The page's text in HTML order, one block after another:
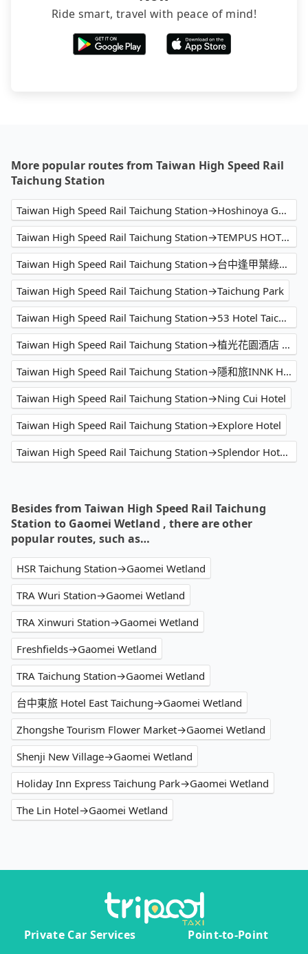
Ride smart, travel with peace of mind!
More popular routes from Taiwan High Speed Rail
Taichung Station
Taiwan High Speed Rail Taichung Station→Hoshinoya Guguan
Taiwan High Speed Rail Taichung Station→TEMPUS HOTEL
Taiwan High Speed Rail Taichung Station→台中逢甲葉綠宿旅館 Fengjia Green Hotel
Taiwan High Speed Rail Taichung Station→Taichung Park
Taiwan High Speed Rail Taichung Station→53 Hotel Taichung
Taiwan High Speed Rail Taichung Station→植光花園酒店 - SOF Hotel
Taiwan High Speed Rail Taichung Station→隱和旅INNK Hotel - 逢甲住宿特色飯店
Taiwan High Speed Rail Taichung Station→Ning Cui Hotel
Taiwan High Speed Rail Taichung Station→Explore Hotel
Taiwan High Speed Rail Taichung Station→Splendor Hotel Taichung
Besides from Taiwan High Speed Rail Taichung
Station to Gaomei Wetland , there are other
popular routes, such as…
HSR Taichung Station→Gaomei Wetland
TRA Wuri Station→Gaomei Wetland
TRA Xinwuri Station→Gaomei Wetland
Freshfields→Gaomei Wetland
TRA Taichung Station→Gaomei Wetland
台中東旅 Hotel East Taichung→Gaomei Wetland
Zhongshe Tourism Flower Market→Gaomei Wetland
Shenji New Village→Gaomei Wetland
Holiday Inn Express Taichung Park→Gaomei Wetland
The Lin Hotel→Gaomei Wetland
Private Car Services
Point-to-Point